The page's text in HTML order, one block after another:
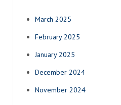
March 2025
February 2025
January 2025
December 2024
November 2024